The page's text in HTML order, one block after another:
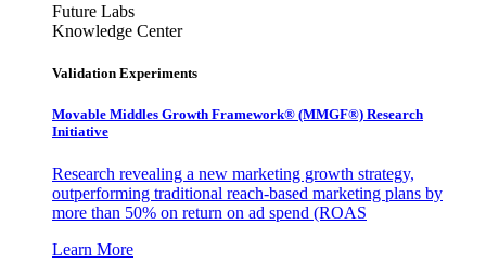
Future Labs
Knowledge Center
Validation Experiments
Movable Middles Growth Framework® (MMGF®) Research
Initiative
Research revealing a new marketing growth strategy,
outperforming traditional reach-based marketing plans by
more than 50% on return on ad spend (ROAS
Learn More